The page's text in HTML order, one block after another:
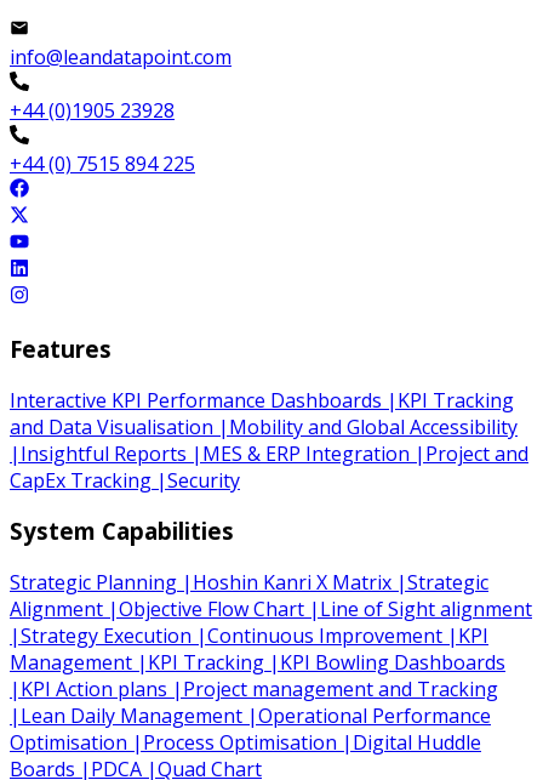
info@leandatapoint.com
+44 (0)1905 23928
+44 (0) 7515 894 225
Features
Interactive KPI Performance Dashboards | KPI Tracking
and Data Visualisation | Mobility and Global Accessibility
| Insightful Reports | MES & ERP Integration | Project and
CapEx Tracking |Security
System Capabilities
Strategic Planning | Hoshin Kanri X Matrix |Strategic
Alignment |Objective Flow Chart | Line of Sight alignment
|Strategy Execution |Continuous Improvement | KPI
Management | KPI Tracking | KPI Bowling Dashboards
| KPI Action plans | Project management and Tracking
| Lean Daily Management |Operational Performance
Optimisation | Process Optimisation | Digital Huddle
Boards | PDCA |Quad Chart